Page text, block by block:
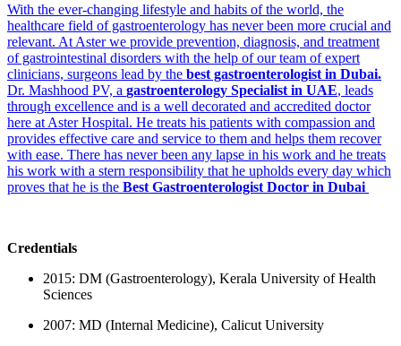
With the ever-changing lifestyle and habits of the world, the
healthcare field of gastroenterology has never been more crucial and
relevant. At Aster we provide prevention, diagnosis, and treatment
of gastrointestinal disorders with the help of our team of expert
clinicians, surgeons lead by the best gastroenterologist in Dubai.
Dr. Mashhood PV, a gastroenterology Specialist in UAE, leads
through excellence and is a well decorated and accredited doctor
here at Aster Hospital. He treats his patients with compassion and
provides effective care and service to them and helps them recover
with ease. There has never been any lapse in his work and he treats
his work with a stern responsibility that he upholds every day which
proves that he is the Best Gastroenterologist Doctor in Dubai
Credentials
2015: DM (Gastroenterology), Kerala University of Health
Sciences
2007: MD (Internal Medicine), Calicut University